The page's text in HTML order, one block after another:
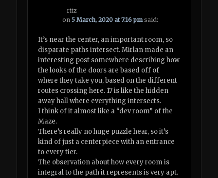
ritz
on5 March, 2020 at 7:16 pm said:
It’s near the center, an important room, so
disparate paths intersect. Mirlan made an
interesting post somewhere describing how
the looks of the doors are based off of
where they take you, based on the different
routes crossing here. 17 is like the hidden
away hall where everything intersects.
I think of it almost like a “dev room” of the
Maze.
There’s really no huge puzzle hear, so it’s
kind of just a centerpiece with an entrance
to every tier.
The observation about how every room is
integral to the path it represents is very apt.